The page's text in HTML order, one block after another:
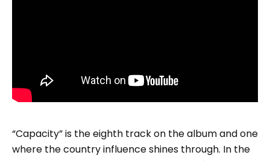
“Capacity” is the eighth track on the album and one
where the country influence shines through. In the